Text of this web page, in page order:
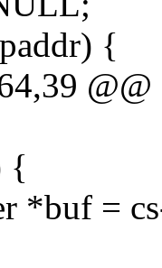
{
{
*buf =